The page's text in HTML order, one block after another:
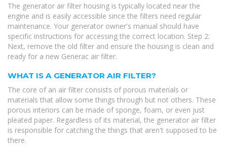
The generator air filter housing is typically located near the
engine and is easily accessible since the filters need regular
maintenance. Your generator owner's manual should have
specific instructions for accessing the correct location. Step 2:
Next, remove the old filter and ensure the housing is clean and
ready for a new Generac air filter.
WHAT IS A GENERATOR AIR FILTER?
The core of an air filter consists of porous materials or
materials that allow some things through but not others. These
porous interiors can be made of sponge, foam, or even just
pleated paper. Regardless of its material, the generator air filter
is responsible for catching the things that aren't supposed to be
there.